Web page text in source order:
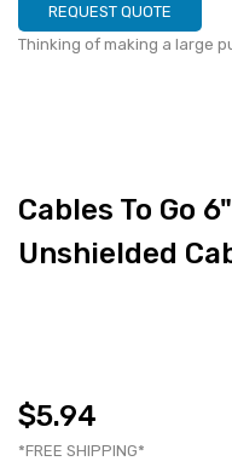
REQUEST QUOTE
Thinking of making a large
Cables To Go
Unshielded
$5.94
*FREE SHIPPING*